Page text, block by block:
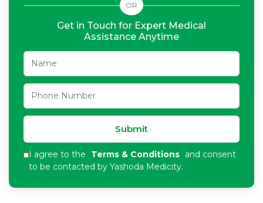
OR
Get in Touch for Expert Medical
Assistance Anytime
Submit
I agree to the Terms & Conditions and consent
to be contacted by Yashoda Medicity.